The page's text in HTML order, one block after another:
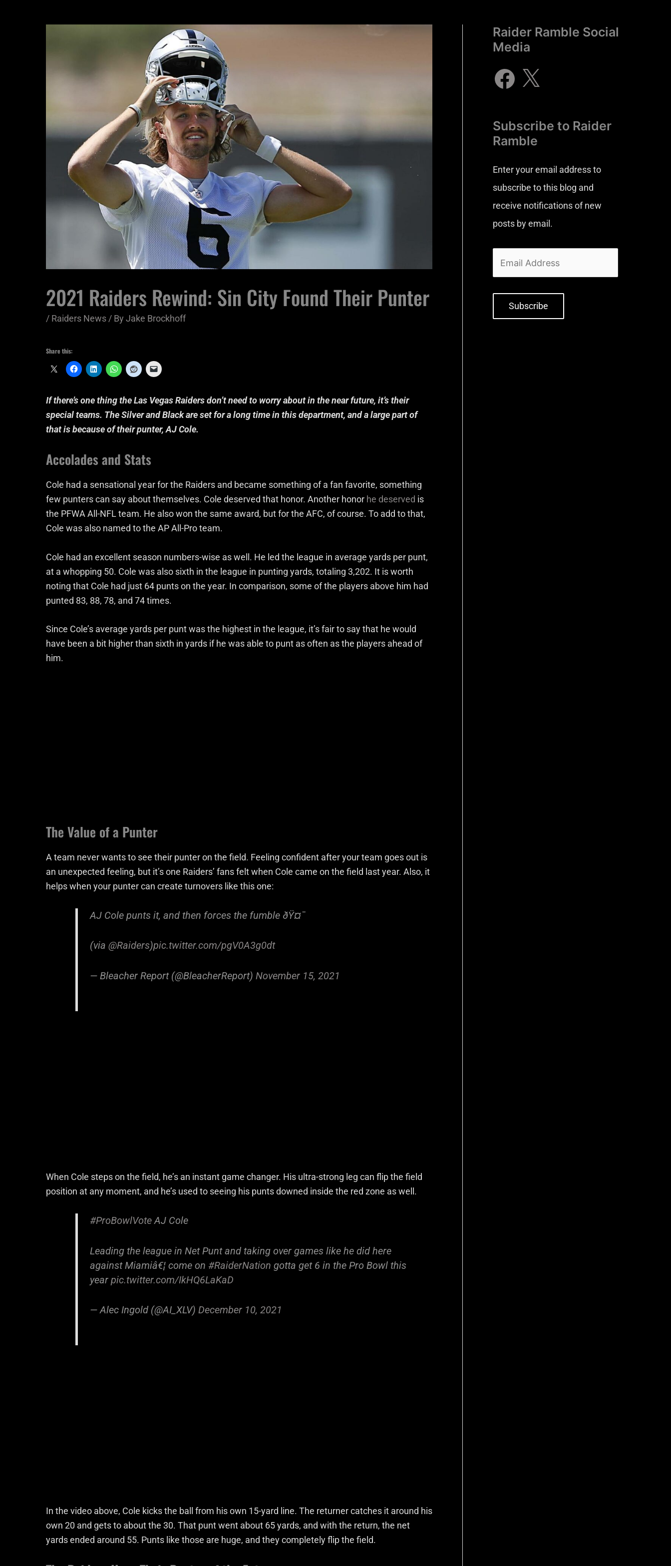
2021 Raiders Rewind: Sin City Found Their Punter
/ Raiders News / By Jake Brockhoff
Share this:
If there’s one thing the Las Vegas Raiders don’t need to worry about in the near future, it’s their
special teams. The Silver and Black are set for a long time in this department, and a large part of
that is because of their punter, AJ Cole.
Accolades and Stats
Cole had a sensational year for the Raiders and became something of a fan favorite, something
few punters can say about themselves. Cole deserved that honor. Another honor he deserved is
the PFWA All-NFL team. He also won the same award, but for the AFC, of course. To add to that,
Cole was also named to the AP All-Pro team.
Cole had an excellent season numbers-wise as well. He led the league in average yards per punt,
at a whopping 50. Cole was also sixth in the league in punting yards, totaling 3,202. It is worth
noting that Cole had just 64 punts on the year. In comparison, some of the players above him had
punted 83, 88, 78, and 74 times.
Since Cole’s average yards per punt was the highest in the league, it’s fair to say that he would
have been a bit higher than sixth in yards if he was able to punt as often as the players ahead of
him.
The Value of a Punter
A team never wants to see their punter on the field. Feeling confident after your team goes out is
an unexpected feeling, but it’s one Raiders’ fans felt when Cole came on the field last year. Also, it
helps when your punter can create turnovers like this one:
AJ Cole punts it, and then forces the fumble ðŸ¤¯
(via@Raiders)pic.twitter.com/pgV0A3g0dt
— Bleacher Report (@BleacherReport)November 15, 2021
When Cole steps on the field, he’s an instant game changer. His ultra-strong leg can flip the field
position at any moment, and he’s used to seeing his punts downed inside the red zone as well.
#ProBowlVoteAJ Cole
Leading the league in Net Punt and taking over games like he did here
against Miamiâ€¦ come on #RaiderNation gotta get 6 in the Pro Bowl this
yearpic.twitter.com/IkHQ6LaKaD
— Alec Ingold (@AI_XLV)December 10, 2021
In the video above, Cole kicks the ball from his own 15-yard line. The returner catches it around his
own 20 and gets to about the 30. That punt went about 65 yards, and with the return, the net
yards ended around 55. Punts like those are huge, and they completely flip the field.
Raider Ramble Social
Media
Subscribe to Raider
Ramble
Enter your email address to
subscribe to this blog and
receive notifications of new
posts by email.
Subscribe